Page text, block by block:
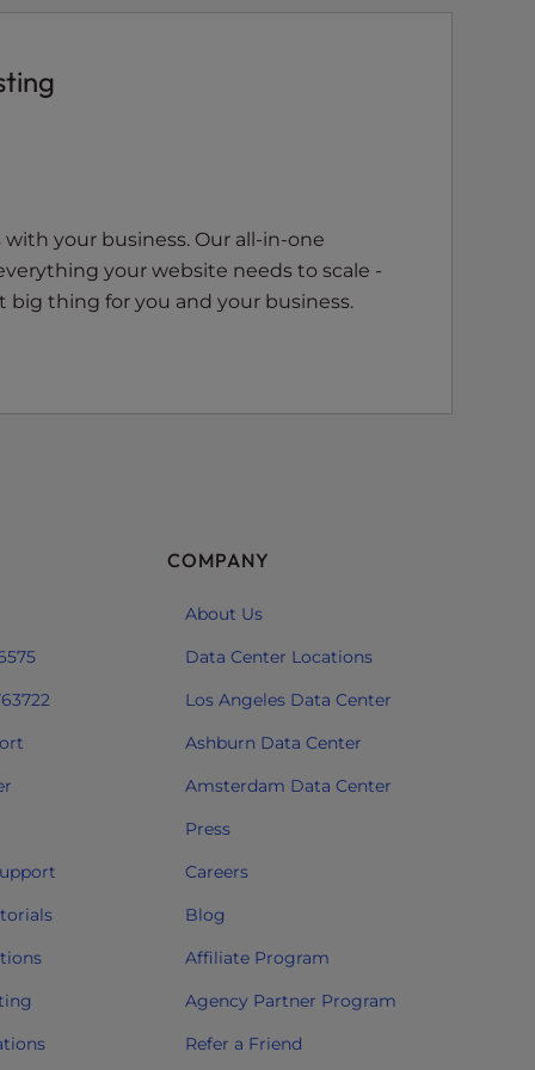
your business. Our all-in-one
your website needs to scale -
big thing for you and your business.
COMPANY
About Us
Data Center Locations
Los Angeles Data Center
Ashburn Data Center
Amsterdam Data Center
Press
Careers
Blog
Affiliate Program
Agency Partner Program
Refer a Friend